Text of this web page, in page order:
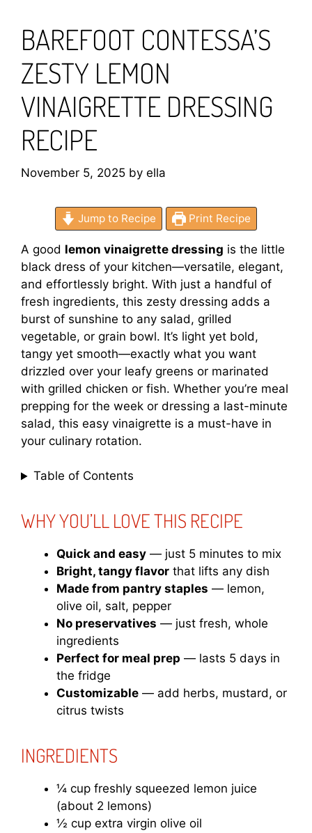
BAREFOOT CONTESSA’S
ZESTY LEMON
VINAIGRETTE DRESSING
RECIPE
November 5, 2025 by ella
Jump to Recipe Print Recipe
A good lemon vinaigrette dressing is the little
black dress of your kitchen—versatile, elegant,
and effortlessly bright. With just a handful of
fresh ingredients, this zesty dressing adds a
burst of sunshine to any salad, grilled
vegetable, or grain bowl. It’s light yet bold,
tangy yet smooth—exactly what you want
drizzled over your leafy greens or marinated
with grilled chicken or fish. Whether you’re meal
prepping for the week or dressing a last-minute
salad, this easy vinaigrette is a must-have in
your culinary rotation.
Table of Contents
WHY YOU’LL LOVE THIS RECIPE
Quick and easy — just 5 minutes to mix
Bright, tangy flavor that lifts any dish
Made from pantry staples — lemon,
olive oil, salt, pepper
No preservatives — just fresh, whole
ingredients
Perfect for meal prep — lasts 5 days in
the fridge
Customizable — add herbs, mustard, or
citrus twists
INGREDIENTS
¼ cup freshly squeezed lemon juice
(about 2 lemons)
½ cup extra virgin olive oil